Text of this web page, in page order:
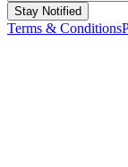
Stay Notified
Terms & Conditions